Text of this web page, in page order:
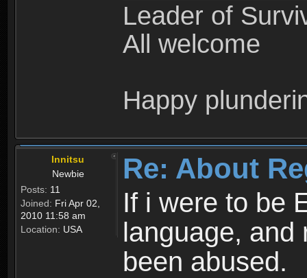
Leader of
All welcome
Happy
Innitsu
Newbie
Posts: 11
Joined: Fri Apr 02,
2010 11:58 am
Location: USA
Re: About
If i were to be
language, and
been abused.